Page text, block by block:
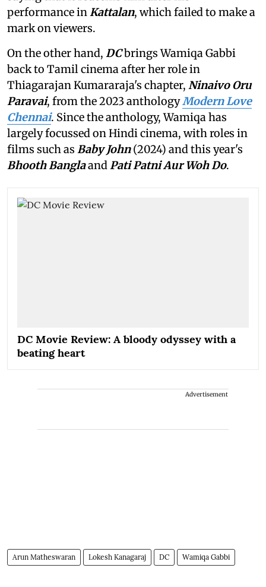
performance in Kattalan, which failed to make a
mark on viewers.
On the other hand, DCbrings Wamiqa Gabbi
back to Tamil cinema after her role in
Thiagarajan Kumararaja's chapter, Ninaivo Oru
Paravai, from the 2023 anthologyModern Love
Chennai. Since the anthology, Wamiqa has
largely focussed on Hindi cinema, with roles in
films such as Baby John(2024) and this year's
Bhooth Banglaand Pati Patni Aur Woh Do.
DC Movie Review: A bloody odyssey with a
beating heart
Advertisement
Arun Matheswaran Lokesh Kanagaraj DC Wamiqa Gabbi